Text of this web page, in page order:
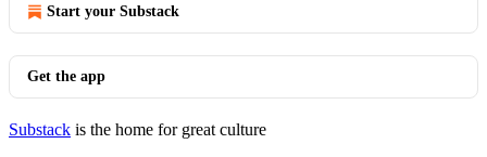
Start your Substack
Get the app
Substack is the home for great culture